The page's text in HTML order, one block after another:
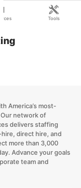
America’s most-
network of
delivers staffing
direct hire, and
more than 3,000
Advance your goals
team and
Tools